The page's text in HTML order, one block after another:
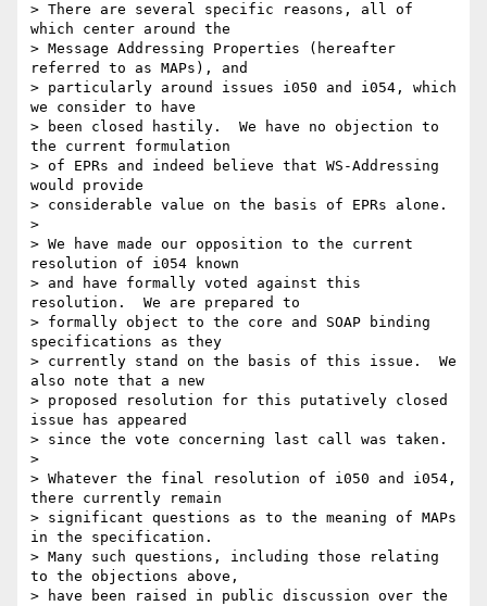
> There are several specific reasons, all of
which center around the
> Message Addressing Properties (hereafter
referred to as MAPs), and
> particularly around issues i050 and i054, which
we consider to have
> been closed hastily.  We have no objection to
the current formulation
> of EPRs and indeed believe that WS-Addressing
would provide
> considerable value on the basis of EPRs alone.
>
> We have made our opposition to the current
resolution of i054 known
> and have formally voted against this
resolution.  We are prepared to
> formally object to the core and SOAP binding
specifications as they
> currently stand on the basis of this issue.  We
also note that a new
> proposed resolution for this putatively closed
issue has appeared
> since the vote concerning last call was taken.
>
> Whatever the final resolution of i050 and i054,
there currently remain
> significant questions as to the meaning of MAPs
in the specification.
> Many such questions, including those relating
to the objections above,
> have been raised in public discussion over the